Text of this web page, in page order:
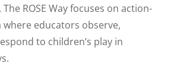
ROSE Way focuses on action-
where educators observe,
to children’s play in